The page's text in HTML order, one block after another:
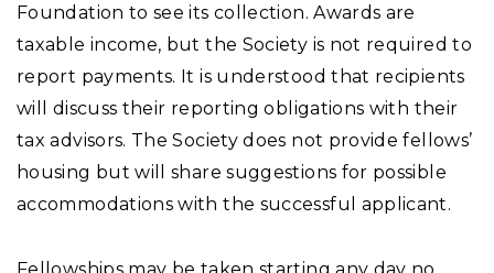
Foundation to see its collection. Awards are
taxable income, but the Society is not required to
report payments. It is understood that recipients
will discuss their reporting obligations with their
tax advisors. The Society does not provide fellows’
housing but will share suggestions for possible
accommodations with the successful applicant.